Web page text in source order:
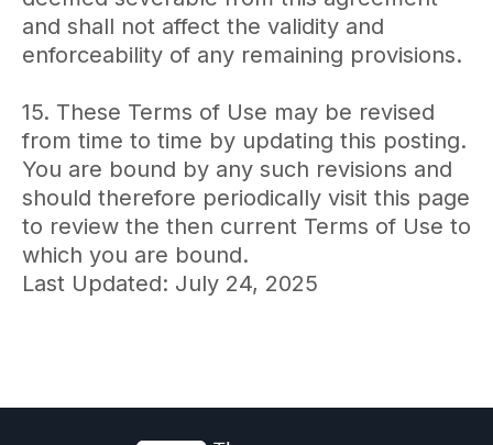
and shall not affect the validity and
enforceability of any remaining provisions.
15. These Terms of Use may be revised
from time to time by updating this posting.
You are bound by any such revisions and
should therefore periodically visit this page
to review the then current Terms of Use to
which you are bound.
Last Updated: July 24, 2025